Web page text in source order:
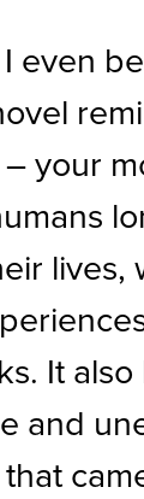
even
your
lives,
It
and